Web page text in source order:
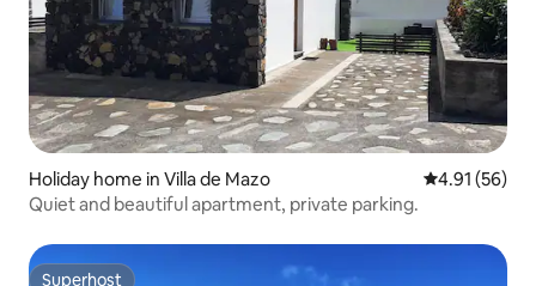
Holiday home in Villa de Mazo 4.91 out of 5
4.91 (56)
Quiet and beautiful apartment, private parking.
Superhost